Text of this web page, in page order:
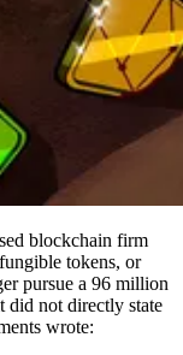
blockchain firm
tokens, or
pursue a 96 million
not directly state
wrote: